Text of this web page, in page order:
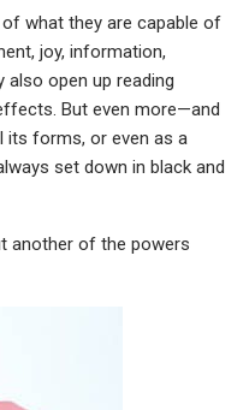
what they are capable of
joy, information,
open up reading
But even more—and
its forms, or even as a
set down in black and
another of the powers